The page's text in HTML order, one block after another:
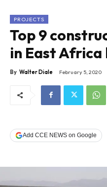
PROJECTS
Top 9
in East Africa
By Walter Diale February 5, 2020
Add CCE NEWS on Google